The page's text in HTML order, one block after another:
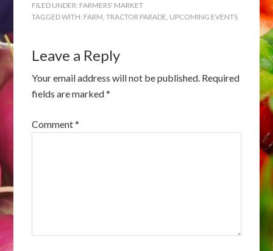
FILED UNDER: FARMERS' MARKET
TAGGED WITH: FARM,TRACTOR PARADE, UPCOMING EVENTS
Leave a Reply
Your email address will not be published. Required
fields are marked*
Comment*